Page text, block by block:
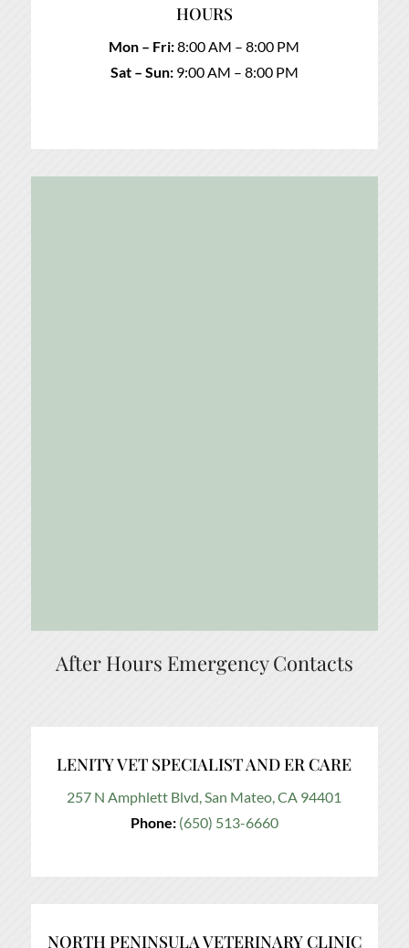
HOURS
Mon – Fri:8:00 AM – 8:00 PM
Sat – Sun:9:00 AM – 8:00 PM
After Hours Emergency Contacts
LENITY VET SPECIALIST AND ER CARE
257 N Amphlett Blvd, San Mateo, CA 94401
Phone: (650) 513-6660
NORTH PENINSULA VETERINARY CLINIC